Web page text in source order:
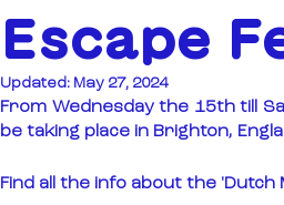
Escape
Updated: May 27, 2024
From Wednesday the 15th till
be taking place in Brighton,
Find all the info about the